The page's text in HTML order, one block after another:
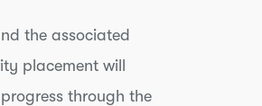
the associated
placement will
through the